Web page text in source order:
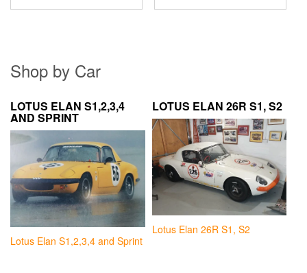
Shop by Car
LOTUS ELAN S1,2,3,4
AND SPRINT
Lotus Elan S1,2,3,4 and Sprint
LOTUS ELAN 26R S1, S2
Lotus Elan 26R S1, S2